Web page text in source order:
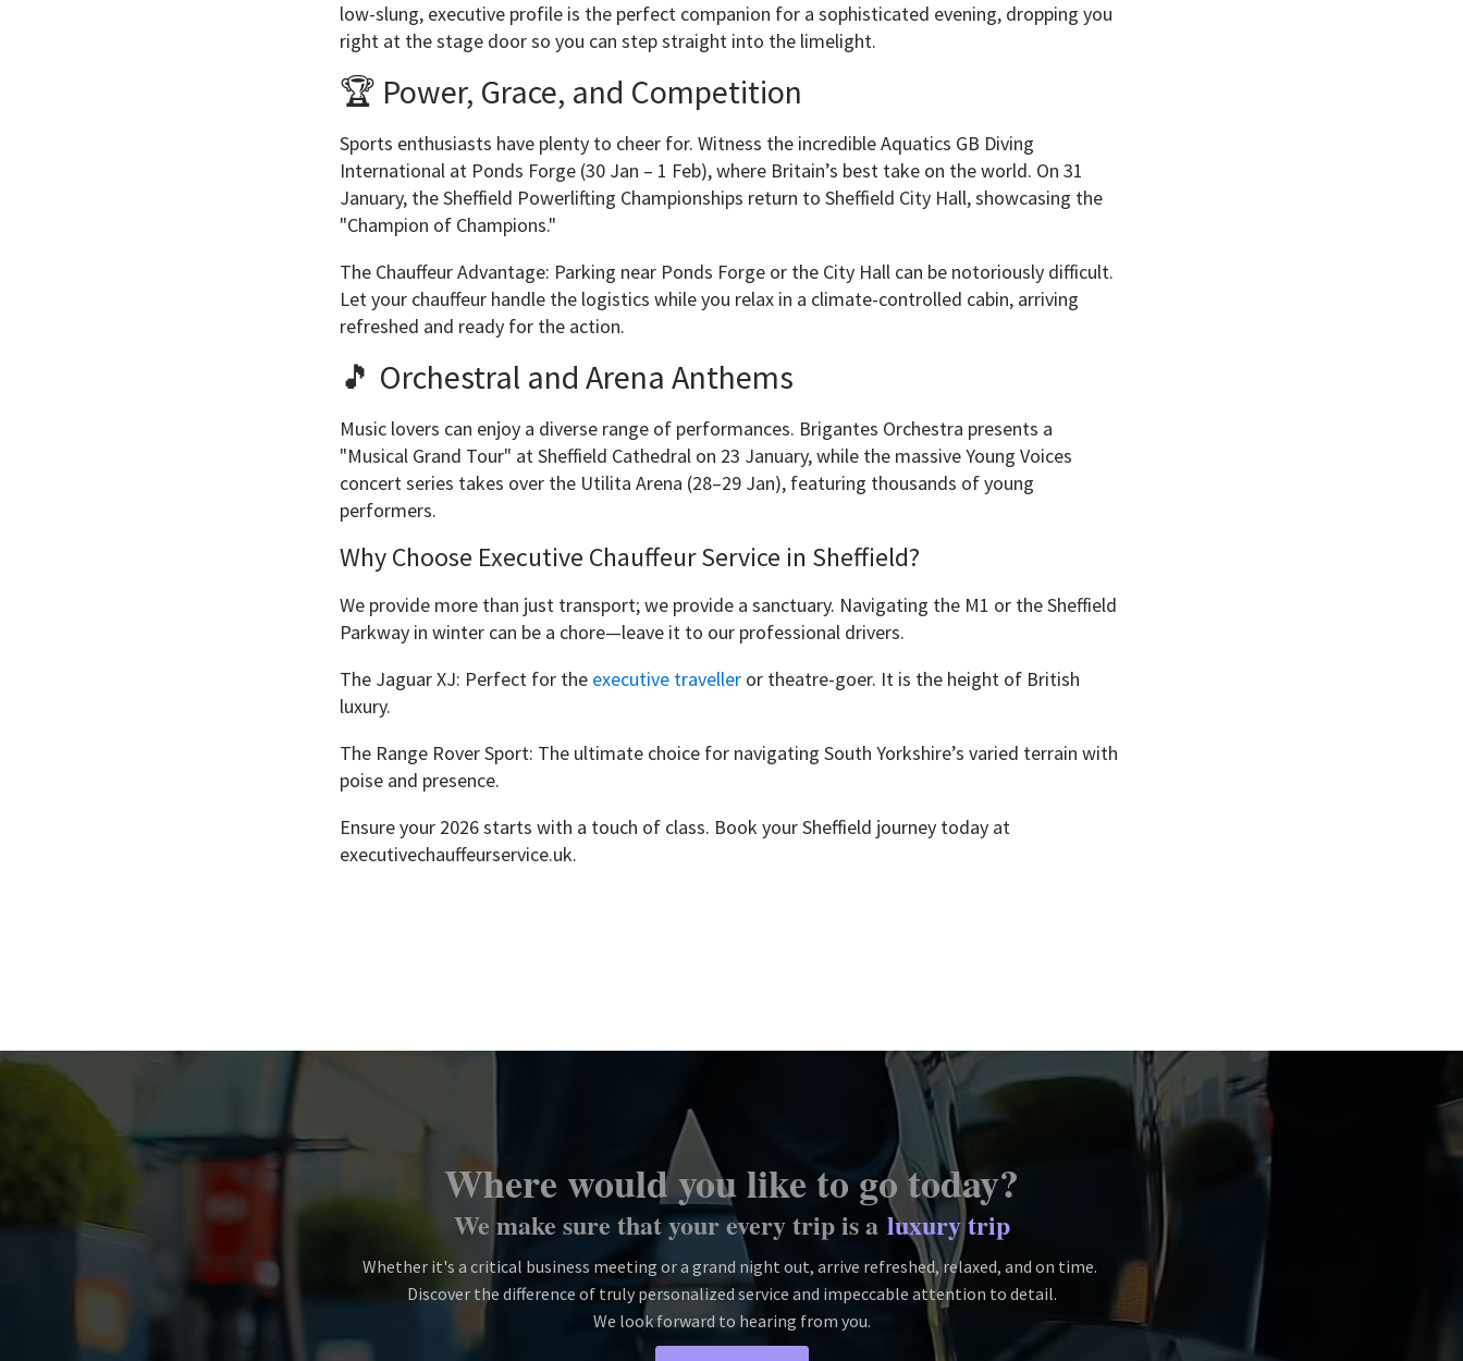
low-slung, executive profile is the perfect companion for a sophisticated evening, dropping you
right at the stage door so you can step straight into the limelight.
🏆 Power, Grace, and Competition
Sports enthusiasts have plenty to cheer for. Witness the incredible Aquatics GB Diving
International at Ponds Forge (30 Jan – 1 Feb), where Britain’s best take on the world. On 31
January, the Sheffield Powerlifting Championships return to Sheffield City Hall, showcasing the
"Champion of Champions."
The Chauffeur Advantage: Parking near Ponds Forge or the City Hall can be notoriously difficult.
Let your chauffeur handle the logistics while you relax in a climate-controlled cabin, arriving
refreshed and ready for the action.
🎵 Orchestral and Arena Anthems
Music lovers can enjoy a diverse range of performances. Brigantes Orchestra presents a
"Musical Grand Tour" at Sheffield Cathedral on 23 January, while the massive Young Voices
concert series takes over the Utilita Arena (28–29 Jan), featuring thousands of young
performers.
Why Choose Executive Chauffeur Service in Sheffield?
We provide more than just transport; we provide a sanctuary. Navigating the M1 or the Sheffield
Parkway in winter can be a chore—leave it to our professional drivers.
The Jaguar XJ: Perfect for the executive traveller or theatre-goer. It is the height of British
luxury.
The Range Rover Sport: The ultimate choice for navigating South Yorkshire’s varied terrain with
poise and presence.
Ensure your 2026 starts with a touch of class. Book your Sheffield journey today at
executivechauffeurservice.uk.
Where would you like to go today?
We make sure that your every trip is a luxury trip
Whether it's a critical business meeting or a grand night out, arrive refreshed, relaxed, and on time.
Discover the difference of truly personalized service and impeccable attention to detail.
We look forward to hearing from you.